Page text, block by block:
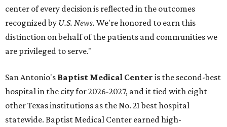
center of every decision is reflected in the outcomes
recognized by U.S. News. We're honored to earn this
distinction on behalf of the patients and communities we
are privileged to serve."
San Antonio's Baptist Medical Center is the second-best
hospital in the city for 2026-2027, and it tied with eight
other Texas institutions as the No. 21 best hospital
statewide. Baptist Medical Center earned high-